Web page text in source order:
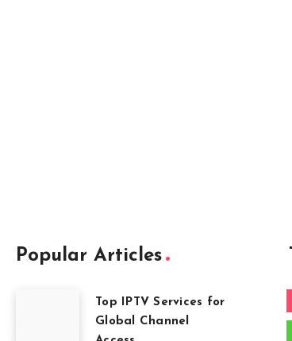
Popular Articles
Top IPTV Services for
Global Channel